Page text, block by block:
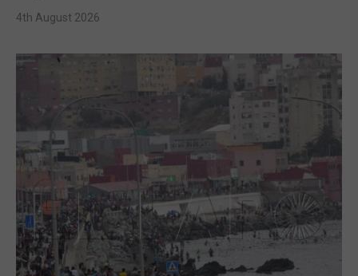
4th August 2026